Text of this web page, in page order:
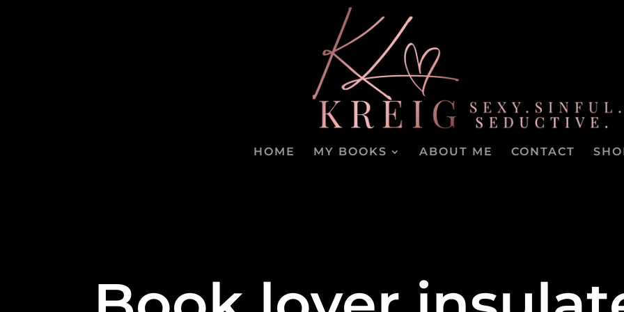
HOME MY BOOKS ABOUT ME CONTACT